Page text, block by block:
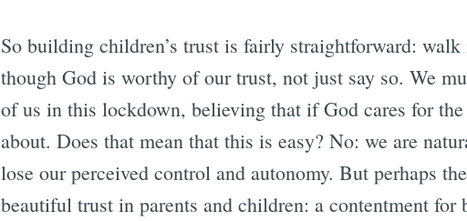
So building children’s trust is fairly straightforward:
though God is worthy of our trust, not just say so. We
of us in this lockdown, believing that if God cares for
about. Does that mean that this is easy? No: we are
lose our perceived control and autonomy. But perhaps
beautiful trust in parents and children: a contentment